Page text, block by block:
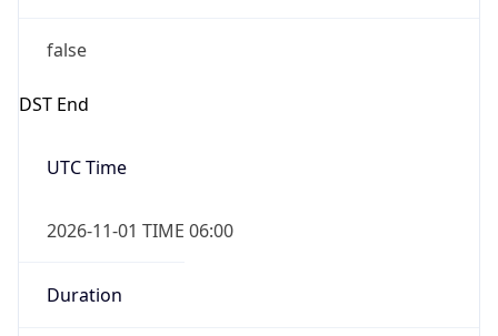
false
DST End
UTC Time
2026-11-01 TIME 06:00
Duration